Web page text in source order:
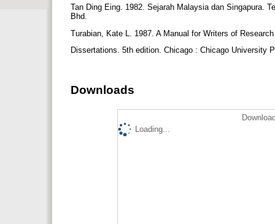
Tan Ding Eing. 1982. Sejarah Malaysia dan Singapura.
Bhd.
Turabian, Kate L. 1987. A Manual for Writers of
Dissertations. 5th edition. Chicago : Chicago University
Downloads
Loading...